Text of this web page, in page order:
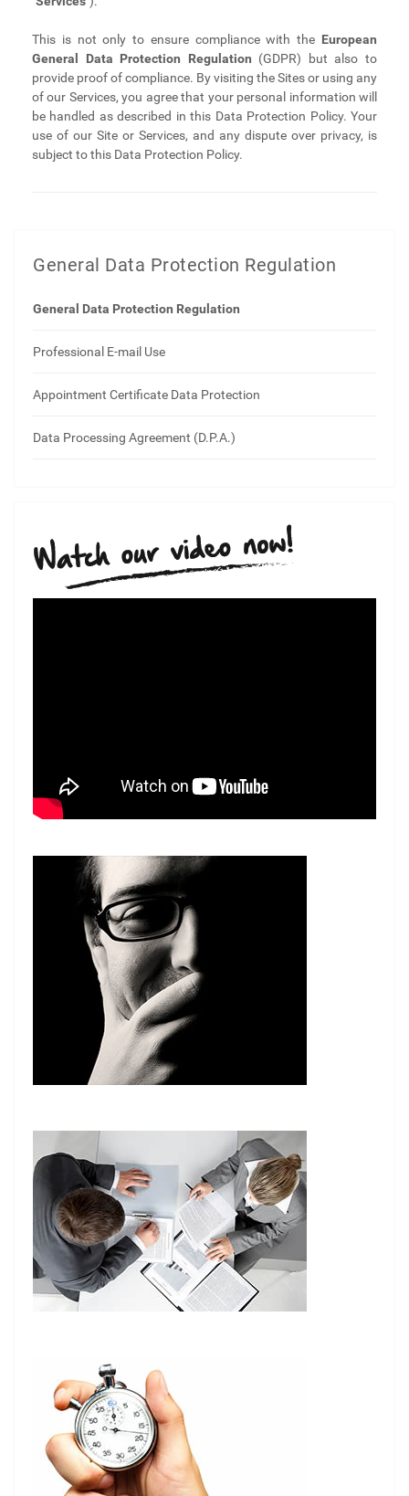
This is not only to ensure compliance with the European
General Data Protection Regulation (GDPR) but also to
provide proof of compliance. By visiting the Sites or using any
of our Services, you agree that your personal information will
be handled as described in this Data Protection Policy. Your
use of our Site or Services, and any dispute over privacy, is
subject to this Data Protection Policy.
General Data Protection Regulation
General Data Protection Regulation
Professional E-mail Use
Appointment Certificate Data Protection
Data Processing Agreement (D.P.A.)